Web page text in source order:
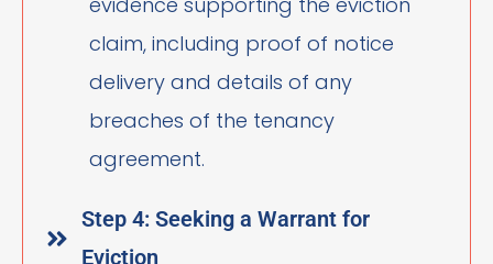
claim, including proof of notice
delivery and details of any
breaches of the tenancy
agreement.
Step 4: Seeking a Warrant for
Eviction